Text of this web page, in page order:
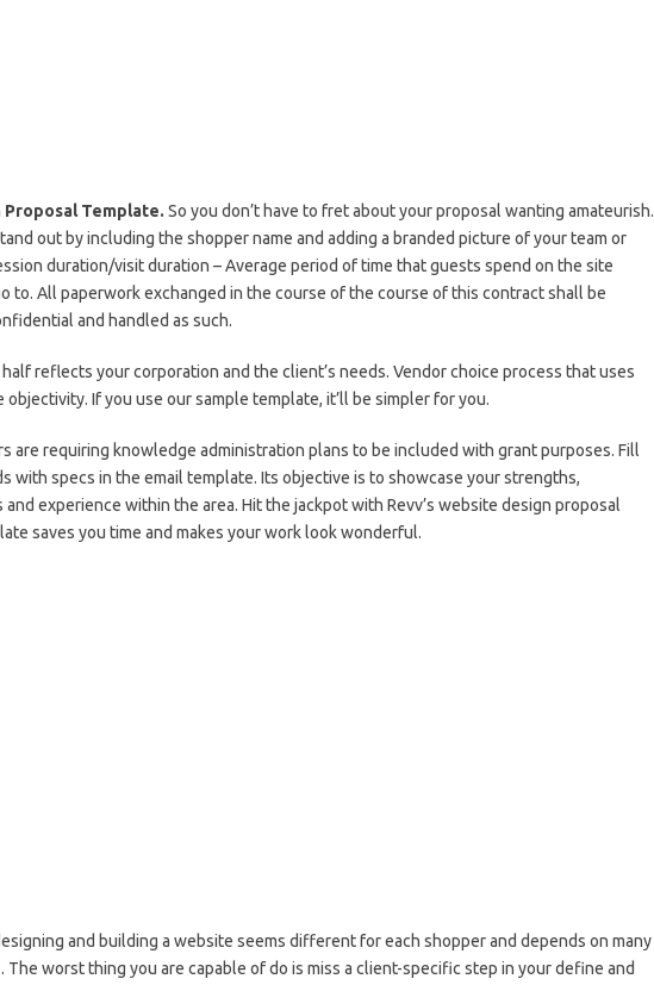
Template. So you don’t have to fret about your proposal wanting amateurish.
out by including the shopper name and adding a branded picture of your team or
duration/visit duration – Average period of time that guests spend on the site
to. All paperwork exchanged in the course of the course of this contract shall be
and handled as such.
reflects your corporation and the client’s needs. Vendor choice process that uses
objectivity. If you use our sample template, it’ll be simpler for you.
are requiring knowledge administration plans to be included with grant purposes. Fill
with specs in the email template. Its objective is to showcase your strengths,
experience within the area. Hit the jackpot with Revv’s website design proposal
saves you time and makes your work look wonderful.
and building a website seems different for each shopper and depends on many
The worst thing you are capable of do is miss a client-specific step in your define and